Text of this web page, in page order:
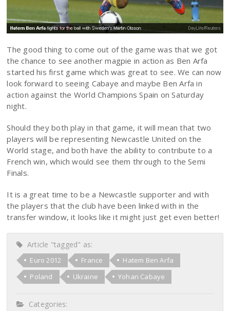
The good thing to come out of the game was that we got
the chance to see another magpie in action as Ben Arfa
started his first game which was great to see. We can now
look forward to seeing Cabaye and maybe Ben Arfa in
action against the World Champions Spain on Saturday
night.
Should they both play in that game, it will mean that two
players will be representing Newcastle United on the
World stage, and both have the ability to contribute to a
French win, which would see them through to the Semi
Finals.
It is a great time to be a Newcastle supporter and with
the players that the club have been linked with in the
transfer window, it looks like it might just get even better!
Article "tagged" as:
Euro 2012 France
Hatem Ben Arfa
Poland
Ukraine Yohan Cabaye
Categories: